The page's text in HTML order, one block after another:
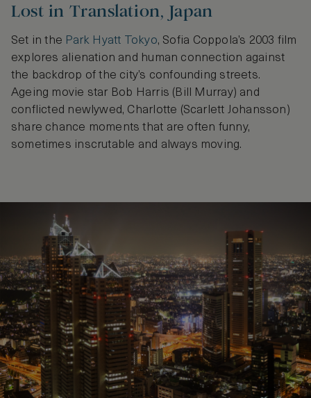
Lost in Translation, Japan
Set in the Park Hyatt Tokyo, Sofia Coppola’s 2003 film
explores alienation and human connection against
the backdrop of the city’s confounding streets.
Ageing movie star Bob Harris (Bill Murray) and
conflicted newlywed, Charlotte (Scarlett Johansson)
share chance moments that are often funny,
sometimes inscrutable and always moving.